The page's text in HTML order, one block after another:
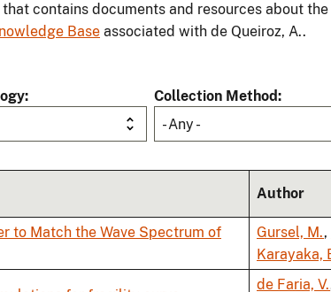
contains documents and resources about
Base associated with de Queiroz, A..
Collection Method
- Any -
Author
to Match the Wave Spectrum of
Gursel, M.,
Karayaka,
de Faria, V.